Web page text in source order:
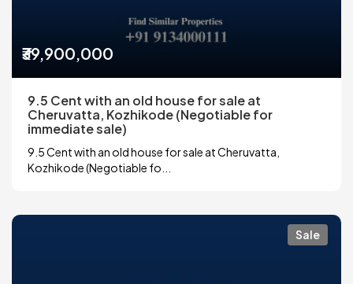
₹39,900,000
9.5 Cent with an old house for sale at
Cheruvatta, Kozhikode (Negotiable for
immediate sale)
9.5 Cent with an old house for sale at Cheruvatta,
Kozhikode (Negotiable fo...
Sale